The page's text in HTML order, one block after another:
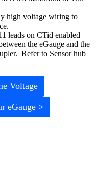
high voltage wiring to
leads on CTid enabled
the eGauge and the
Refer to Sensor hub
Voltage
eGauge >